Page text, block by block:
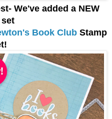
We've added a NEW
Book Club Stamp